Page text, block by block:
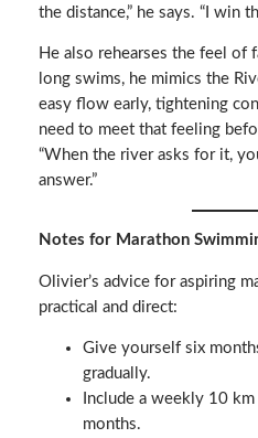
the distance,” he says. “I win
He also rehearses the feel of
long swims, he mimics the
easy flow early, tightening
need to meet that feeling
“When the river asks for it,
answer.”
Notes for Marathon
Olivier’s advice for aspiring
practical and direct:
Give yourself six
gradually.
Include a weekly 10
months.